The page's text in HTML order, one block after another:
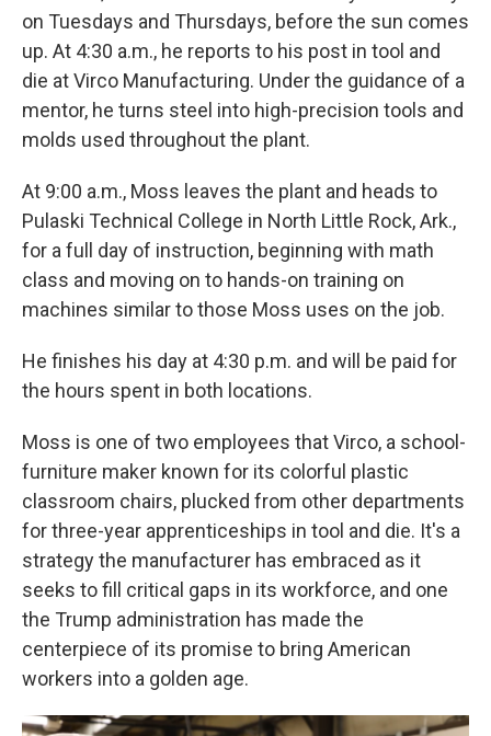
on Tuesdays and Thursdays, before the sun comes
up. At 4:30 a.m., he reports to his post in tool and
die at Virco Manufacturing. Under the guidance of a
mentor, he turns steel into high-precision tools and
molds used throughout the plant.
At 9:00 a.m., Moss leaves the plant and heads to
Pulaski Technical College in North Little Rock, Ark.,
for a full day of instruction, beginning with math
class and moving on to hands-on training on
machines similar to those Moss uses on the job.
He finishes his day at 4:30 p.m. and will be paid for
the hours spent in both locations.
Moss is one of two employees that Virco, a school-
furniture maker known for its colorful plastic
classroom chairs, plucked from other departments
for three-year apprenticeships in tool and die. It's a
strategy the manufacturer has embraced as it
seeks to fill critical gaps in its workforce, and one
the Trump administration has made the
centerpiece of its promise to bring American
workers into a golden age.